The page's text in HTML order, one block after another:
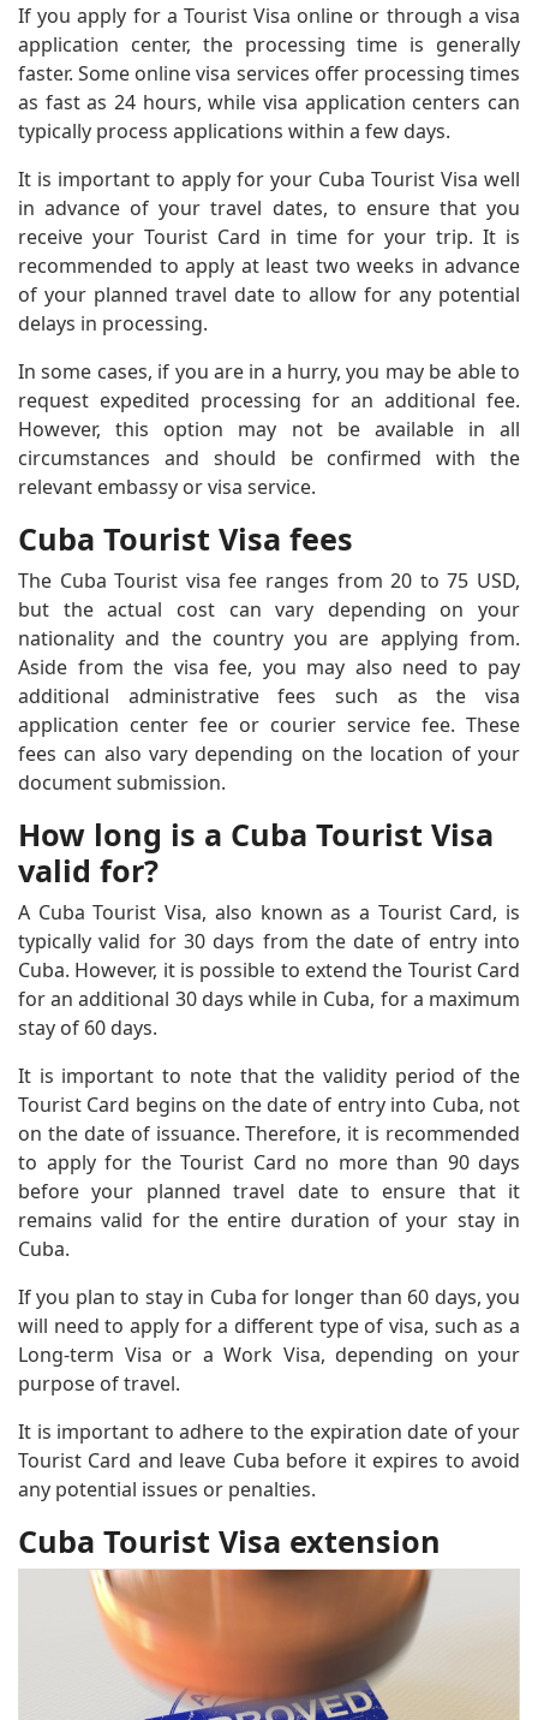
If you apply for a Tourist Visa online or through a visa
application center, the processing time is generally
faster. Some online visa services offer processing times
as fast as 24 hours, while visa application centers can
typically process applications within a few days.
It is important to apply for your Cuba Tourist Visa well
in advance of your travel dates, to ensure that you
receive your Tourist Card in time for your trip. It is
recommended to apply at least two weeks in advance
of your planned travel date to allow for any potential
delays in processing.
In some cases, if you are in a hurry, you may be able to
request expedited processing for an additional fee.
However, this option may not be available in all
circumstances and should be confirmed with the
relevant embassy or visa service.
Cuba Tourist Visa fees
The Cuba Tourist visa fee ranges from 20 to 75 USD,
but the actual cost can vary depending on your
nationality and the country you are applying from.
Aside from the visa fee, you may also need to pay
additional administrative fees such as the visa
application center fee or courier service fee. These
fees can also vary depending on the location of your
document submission.
How long is a Cuba Tourist Visa
valid for?
A Cuba Tourist Visa, also known as a Tourist Card, is
typically valid for 30 days from the date of entry into
Cuba. However, it is possible to extend the Tourist Card
for an additional 30 days while in Cuba, for a maximum
stay of 60 days.
It is important to note that the validity period of the
Tourist Card begins on the date of entry into Cuba, not
on the date of issuance. Therefore, it is recommended
to apply for the Tourist Card no more than 90 days
before your planned travel date to ensure that it
remains valid for the entire duration of your stay in
Cuba.
If you plan to stay in Cuba for longer than 60 days, you
will need to apply for a different type of visa, such as a
Long-term Visa or a Work Visa, depending on your
purpose of travel.
It is important to adhere to the expiration date of your
Tourist Card and leave Cuba before it expires to avoid
any potential issues or penalties.
Cuba Tourist Visa extension